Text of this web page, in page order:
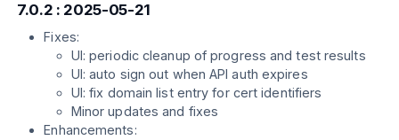
7.0.2 : 2025-05-21
Fixes:
UI: periodic cleanup of progress and test results
UI: auto sign out when API auth expires
UI: fix domain list entry for cert identifiers
Minor updates and fixes
Enhancements: